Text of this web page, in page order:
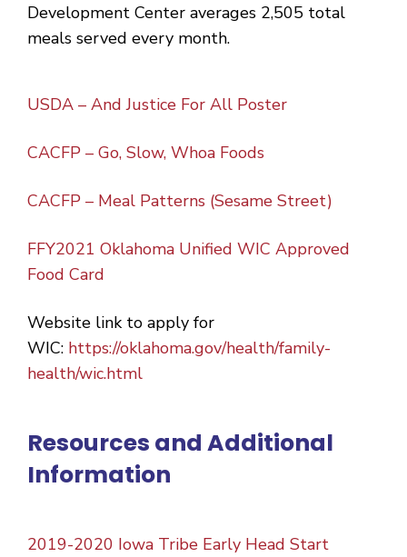
Development Center averages 2,505 total
meals served every month.
USDA – And Justice For All Poster
CACFP – Go, Slow, Whoa Foods
CACFP – Meal Patterns (Sesame Street)
FFY2021 Oklahoma Unified WIC Approved
Food Card
Website link to apply for
WIC: https://oklahoma.gov/health/family-
health/wic.html
Resources and Additional
Information
2019-2020 Iowa Tribe Early Head Start